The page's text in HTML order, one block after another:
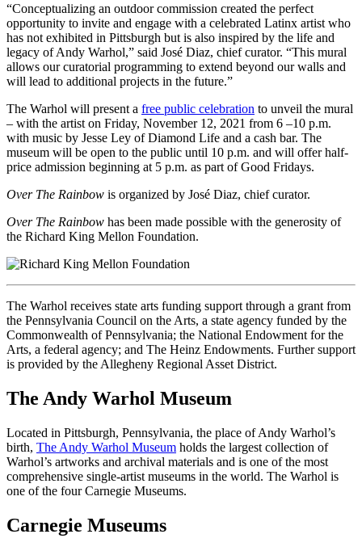
“Conceptualizing an outdoor commission created the perfect
opportunity to invite and engage with a celebrated Latinx artist who
has not exhibited in Pittsburgh but is also inspired by the life and
legacy of Andy Warhol,” said José Diaz, chief curator. “This mural
allows our curatorial programming to extend beyond our walls and
will lead to additional projects in the future.”
The Warhol will present a free public celebration to unveil the mural
– with the artist on Friday, November 12, 2021 from 6 –10 p.m.
with music by Jesse Ley of Diamond Life and a cash bar. The
museum will be open to the public until 10 p.m. and will offer half-
price admission beginning at 5 p.m. as part of Good Fridays.
Over The Rainbow is organized by José Diaz, chief curator.
Over The Rainbow has been made possible with the generosity of
the Richard King Mellon Foundation.
The Warhol receives state arts funding support through a grant from
the Pennsylvania Council on the Arts, a state agency funded by the
Commonwealth of Pennsylvania; the National Endowment for the
Arts, a federal agency; and The Heinz Endowments. Further support
is provided by the Allegheny Regional Asset District.
The Andy Warhol Museum
Located in Pittsburgh, Pennsylvania, the place of Andy Warhol’s
birth, The Andy Warhol Museum holds the largest collection of
Warhol’s artworks and archival materials and is one of the most
comprehensive single-artist museums in the world. The Warhol is
one of the four Carnegie Museums.
Carnegie Museums